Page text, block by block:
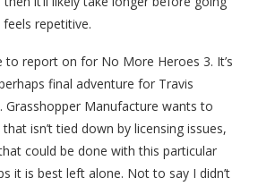
repetitive.
to report on for No More Heroes 3. It’s
final adventure for Travis
Grasshopper Manufacture wants to
isn’t tied down by licensing issues,
could be done with this particular
it is best left alone. Not to say I didn’t